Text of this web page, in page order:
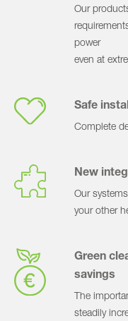
Our
power
even at
Safe
Complete
New
Our
your other
Green
savings
The
steadily